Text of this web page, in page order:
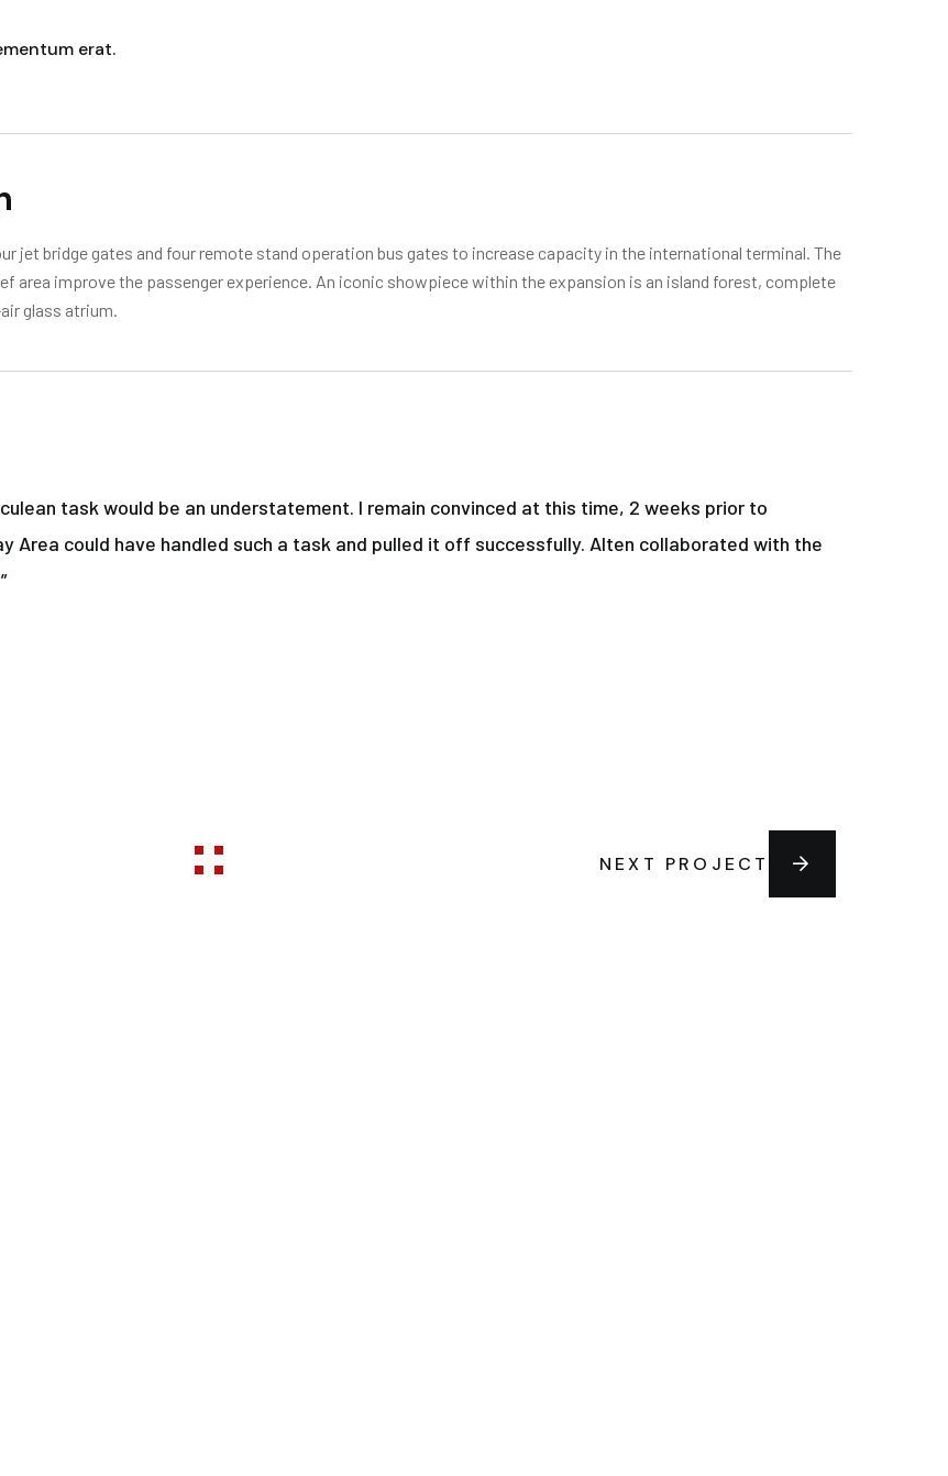
erat.
jet bridge gates and four remote stand operation bus gates to increase capacity in the international terminal. The
area improve the passenger experience. An iconic showpiece within the expansion is an island forest, complete
glass atrium.
task would be an understatement. I remain convinced at this time, 2 weeks prior to
Area could have handled such a task and pulled it off successfully. Alten collaborated with the
NEXT PROJECT